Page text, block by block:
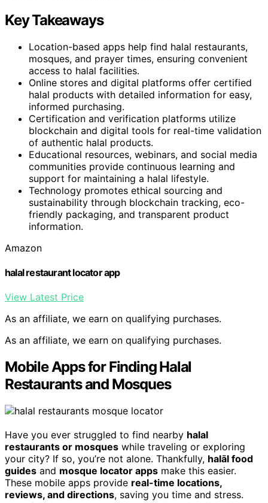
Key Takeaways
Location-based apps help find halal restaurants,
mosques, and prayer times, ensuring convenient
access to halal facilities.
Online stores and digital platforms offer certified
halal products with detailed information for easy,
informed purchasing.
Certification and verification platforms utilize
blockchain and digital tools for real-time validation
of authentic halal products.
Educational resources, webinars, and social media
communities provide continuous learning and
support for maintaining a halal lifestyle.
Technology promotes ethical sourcing and
sustainability through blockchain tracking, eco-
friendly packaging, and transparent product
information.
Amazon
halal restaurant locator app
View Latest Price
As an affiliate, we earn on qualifying purchases.
As an affiliate, we earn on qualifying purchases.
Mobile Apps for Finding Halal
Restaurants and Mosques
Have you ever struggled to find nearby halal
restaurants or mosques while traveling or exploring
your city? If so, you’re not alone. Thankfully, halāl food
guides and mosque locator apps make this easier.
These mobile apps provide real-time locations,
reviews, and directions, saving you time and stress.